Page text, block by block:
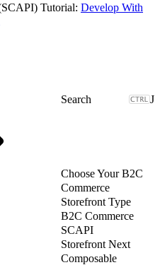
Tutorial: Develop With
J
Choose Your B2C
Commerce
Storefront Type
B2C Commerce
SCAPI
Storefront Next
Composable